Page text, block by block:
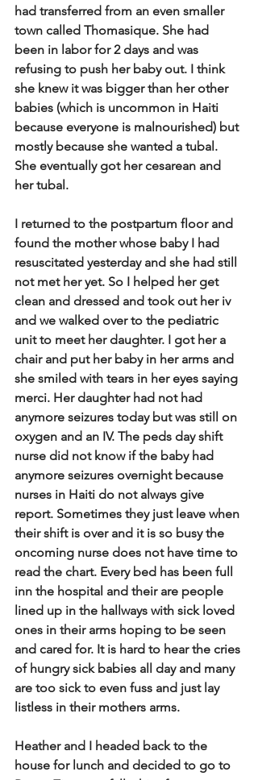
had transferred from an even smaller
town called Thomasique. She had
been in labor for 2 days and was
refusing to push her baby out. I think
she knew it was bigger than her other
babies (which is uncommon in Haiti
because everyone is malnourished) but
mostly because she wanted a tubal.
She eventually got her cesarean and
her tubal.
I returned to the postpartum floor and
found the mother whose baby I had
resuscitated yesterday and she had still
not met her yet. So I helped her get
clean and dressed and took out her iv
and we walked over to the pediatric
unit to meet her daughter. I got her a
chair and put her baby in her arms and
she smiled with tears in her eyes saying
merci. Her daughter had not had
anymore seizures today but was still on
oxygen and an IV. The peds day shift
nurse did not know if the baby had
anymore seizures overnight because
nurses in Haiti do not always give
report. Sometimes they just leave when
their shift is over and it is so busy the
oncoming nurse does not have time to
read the chart. Every bed has been full
inn the hospital and their are people
lined up in the hallways with sick loved
ones in their arms hoping to be seen
and cared for. It is hard to hear the cries
of hungry sick babies all day and many
are too sick to even fuss and just lay
listless in their mothers arms.
Heather and I headed back to the
house for lunch and decided to go to